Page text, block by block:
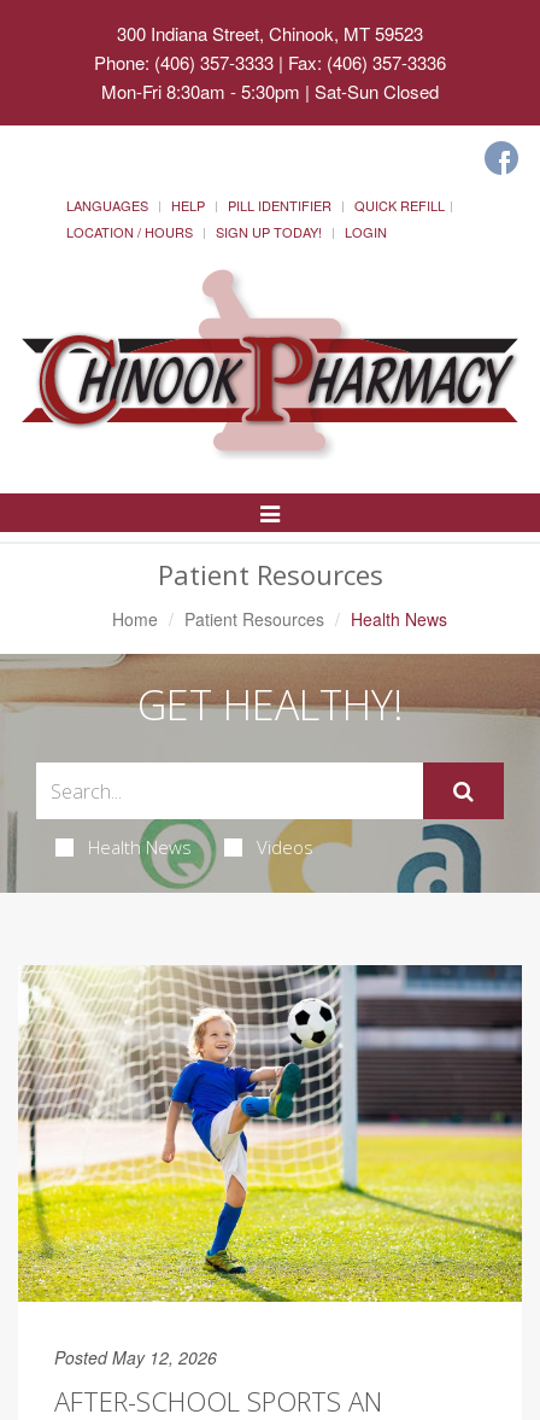
300 Indiana Street, Chinook, MT 59523
Phone: (406) 357-3333 | Fax: (406) 357-3336
Mon-Fri 8:30am - 5:30pm | Sat-Sun Closed
LANGUAGES HELP PILL IDENTIFIER
QUICK REFILL
LOCATION / HOURS
SIGN UP TODAY! LOGIN
Toggle
Navigation
Patient Resources
Home Patient Resources Health News
GET HEALTHY!
Health News Videos
Posted May 12, 2026
AFTER-SCHOOL SPORTS AN